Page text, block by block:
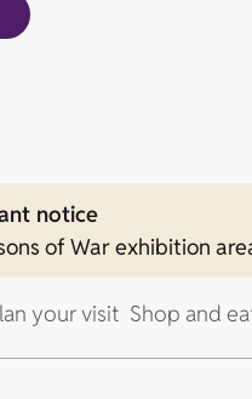
notice
of War exhibition
your visit Shop and